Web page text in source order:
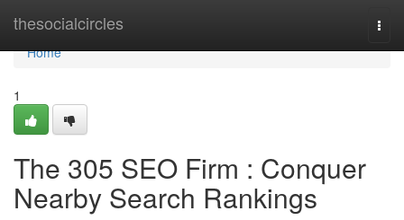
thesocialcircles
Home
Home
1
The 305 SEO Firm : Conquer
Nearby Search Rankings